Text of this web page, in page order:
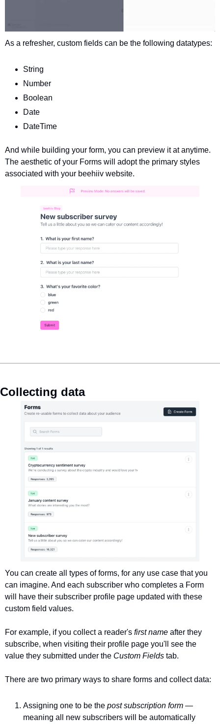
As a refresher, custom fields can be the following datatypes:
String
Number
Boolean
Date
DateTime
And while building your form, you can preview it at anytime.
The aesthetic of your Forms will adopt the primary styles
associated with your beehiiv website.
Collecting data
You can create all types of forms, for any use case that you
can imagine. And each subscriber who completes a Form
will have their subscriber profile page updated with these
custom field values.
For example, if you collect a reader's first name after they
subscribe, when visiting their profile page you'll see the
value they submitted under the Custom Fields tab.
There are two primary ways to share forms and collect data:
Assigning one to be the post subscription form —
meaning all new subscribers will be automatically